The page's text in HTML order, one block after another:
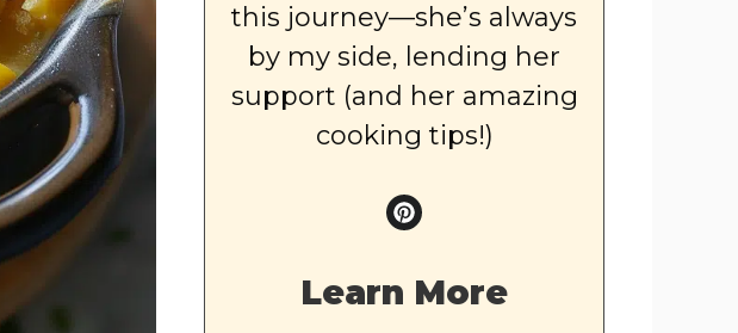
this journey—she’s always
by my side, lending her
support (and her amazing
cooking tips!)
Learn More